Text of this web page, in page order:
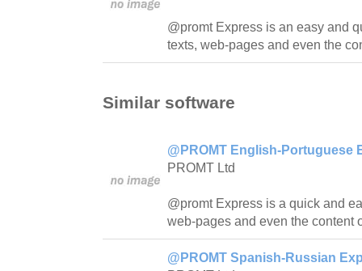
@promt Express is an easy and
texts, web-pages and even the
Similar software
@PROMT English-Portuguese
PROMT Ltd
@promt Express is a quick and
web-pages and even the content
@PROMT Spanish-Russian